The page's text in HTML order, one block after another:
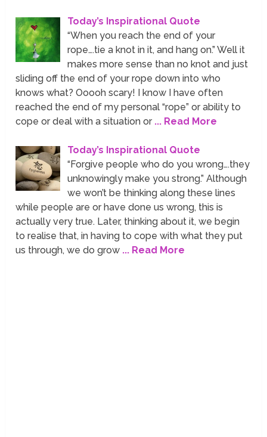
Today’s Inspirational Quote
“When you reach the end of your
rope….tie a knot in it, and hang on.” Well it
makes more sense than no knot and just
sliding off the end of your rope down into who
knows what? Ooooh scary! I know I have often
reached the end of my personal “rope” or ability to
cope or deal with a situation or ... Read More
Today’s Inspirational Quote
“Forgive people who do you wrong….they
unknowingly make you strong.” Although
we won’t be thinking along these lines
while people are or have done us wrong, this is
actually very true. Later, thinking about it, we begin
to realise that, in having to cope with what they put
us through, we do grow ... Read More